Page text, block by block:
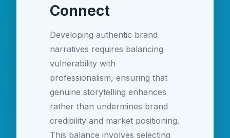
Connect
Developing authentic brand
narratives requires balancing
vulnerability with
professionalism, ensuring that
genuine storytelling enhances
rather than undermines brand
credibility and market positioning.
This balance involves selecting